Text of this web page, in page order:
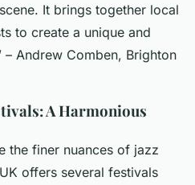
It brings together local
to create a unique and
– Andrew Comben, Brighton
A Harmonious
the finer nuances of jazz
offers several festivals